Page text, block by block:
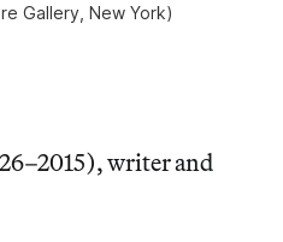
Gallery, New York)
writer and